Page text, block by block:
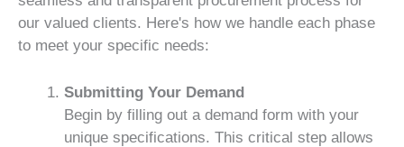
our valued clients. Here's how we handle each phase
to meet your specific needs:
Submitting Your Demand
Begin by filling out a demand form with your
unique specifications. This critical step allows